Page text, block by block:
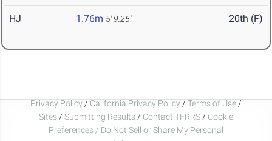
HJ 1.76m 5' 9.25" 20th (F)
Privacy Policy / California Privacy Policy / Terms of Use /
Sites / Submitting Results / Contact TFRRS / Cookie
Preferences / Do Not Sell or Share My Personal